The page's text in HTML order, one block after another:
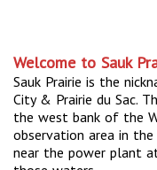
Welcome to Sauk
Sauk Prairie is the
City & Prairie du Sac.
the west bank of the
observation area in
near the power plant